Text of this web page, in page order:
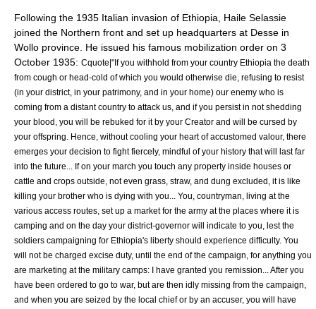
Following the 1935 Italian invasion of Ethiopia, Haile Selassie
joined the Northern front and set up headquarters at Desse in
Wollo province. He issued his famous mobilization order on 3
October 1935: Cquote|"If you withhold from your country Ethiopia the death
from cough or head-cold of which you would otherwise die, refusing to resist
(in your district, in your patrimony, and in your home) our enemy who is
coming from a distant country to attack us, and if you persist in not shedding
your blood, you will be rebuked for it by your Creator and will be cursed by
your offspring. Hence, without cooling your heart of accustomed valour, there
emerges your decision to fight fiercely, mindful of your history that will last far
into the future... If on your march you touch any property inside houses or
cattle and crops outside, not even grass, straw, and dung excluded, it is like
killing your brother who is dying with you... You, countryman, living at the
various access routes, set up a market for the army at the places where it is
camping and on the day your district-governor will indicate to you, lest the
soldiers campaigning for Ethiopia's liberty should experience difficulty. You
will not be charged excise duty, until the end of the campaign, for anything you
are marketing at the military camps: I have granted you remission... After you
have been ordered to go to war, but are then idly missing from the campaign,
and when you are seized by the local chief or by an accuser, you will have